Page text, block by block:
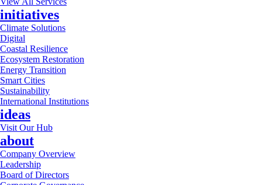
initiatives
Climate Solutions
Digital
Coastal Resilience
Ecosystem Restoration
Energy Transition
Smart Cities
Sustainability
International Institutions
ideas
Visit Our Hub
about
Company Overview
Leadership
Board of Directors